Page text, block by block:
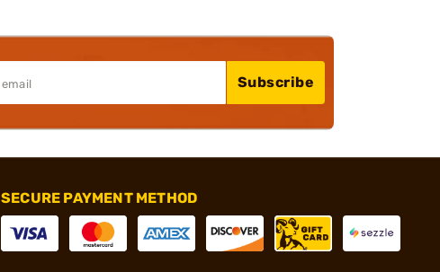
Subscribe
SECURE PAYMENT METHOD